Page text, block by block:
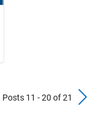
Previous
Posts 11 - 20 of 21